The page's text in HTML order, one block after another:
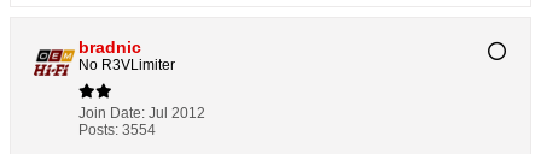
bradnic
No R3VLimiter
Join Date: Jul 2012
Posts: 3554